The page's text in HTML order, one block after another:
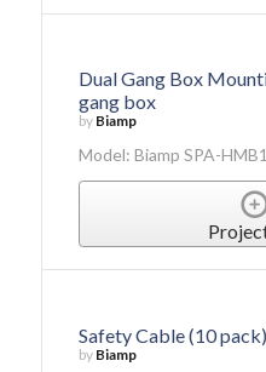
Dual Gang Box
gang box
by Biamp
Model: Biamp SPA-
Safety Cable (10 pack)
by Biamp